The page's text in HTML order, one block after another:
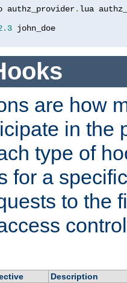
authz_provider.
are how
in the
type of
for a
to the
Description